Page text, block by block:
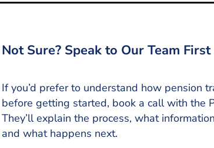
Not Sure? Speak to Our Team First
If you’d prefer to understand how pension
before getting started, book a call with the
They’ll explain the process, what
and what happens next.